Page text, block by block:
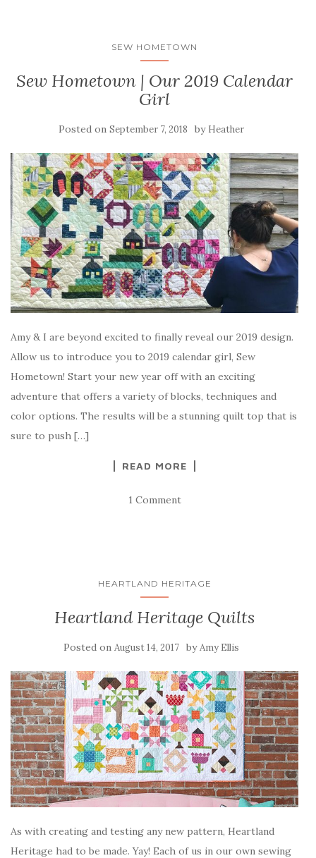
SEW HOMETOWN
Sew Hometown | Our 2019 Calendar
Girl
Posted on September 7, 2018 by Heather
Amy & I are beyond excited to finally reveal our 2019 design.
Allow us to introduce you to 2019 calendar girl, Sew
Hometown! Start your new year off with an exciting
adventure that offers a variety of blocks, techniques and
color options. The results will be a stunning quilt top that is
sure to push […]
READ MORE
1 Comment
HEARTLAND HERITAGE
Heartland Heritage Quilts
Posted on August 14, 2017 byAmy Ellis
As with creating and testing any new pattern, Heartland
Heritage had to be made. Yay! Each of us in our own sewing